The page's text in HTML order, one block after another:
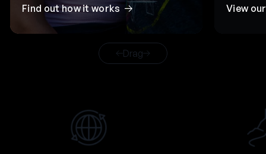
Find out how it works View
Drag